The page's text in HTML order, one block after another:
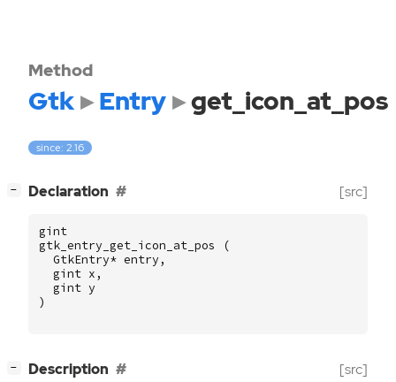
Method
Gtk Entry get_icon_at_pos
since: 2.16
− Declaration [src]
gint
gtk_entry_get_icon_at_pos
(
GtkEntry* entry ,
gint x ,
gint y
)
− Description [src]